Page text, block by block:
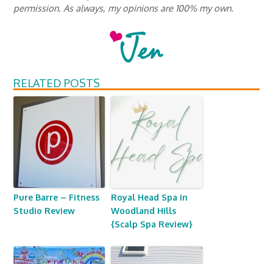
permission. As always, my opinions are 100% my own.
RELATED POSTS
Pure Barre – Fitness
Studio Review
Royal Head Spa in
Woodland Hills
{Scalp Spa Review}